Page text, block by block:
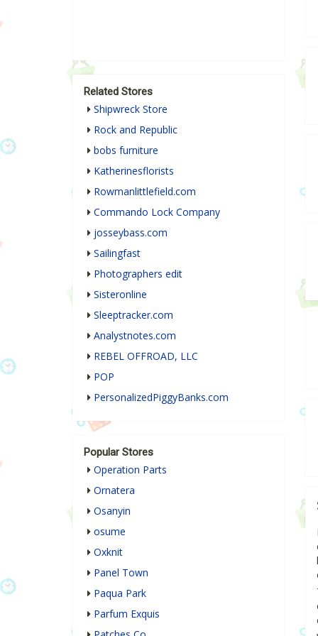
Related Stores
Shipwreck Store
Rock and Republic
bobs furniture
Katherinesflorists
Rowmanlittlefield.com
Commando Lock Company
josseybass.com
Sailingfast
Photographers edit
Sisteronline
Sleeptracker.com
Analystnotes.com
REBEL OFFROAD, LLC
POP
PersonalizedPiggyBanks.com
Popular Stores
Operation Parts
Ornatera
Osanyin
osume
Oxknit
Panel Town
Paqua Park
Parfum Exquis